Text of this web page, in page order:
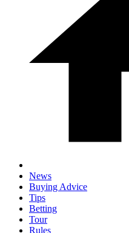
News
Buying Advice
Tips
Betting
Tour
Rules